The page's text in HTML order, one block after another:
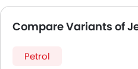
Compare Variants of
Petrol